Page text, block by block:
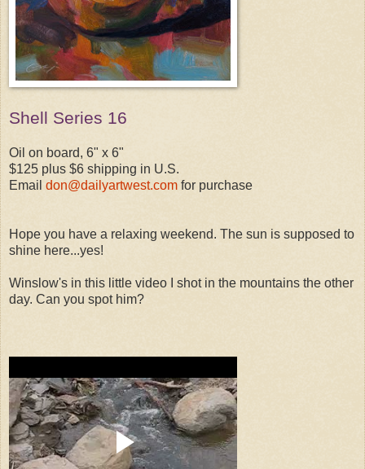
Shell Series 16
Oil on board, 6" x 6"
$125 plus $6 shipping in U.S.
Email don@dailyartwest.com for purchase
Hope you have a relaxing weekend. The sun is supposed to
shine here...yes!
Winslow's in this little video I shot in the mountains the other
day. Can you spot him?